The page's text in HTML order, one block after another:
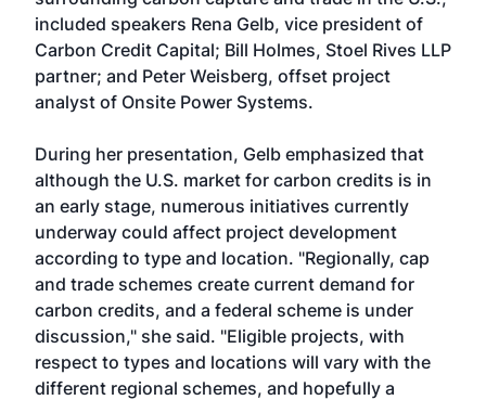
included speakers Rena Gelb, vice president of
Carbon Credit Capital; Bill Holmes, Stoel Rives LLP
partner; and Peter Weisberg, offset project
analyst of Onsite Power Systems.
During her presentation, Gelb emphasized that
although the U.S. market for carbon credits is in
an early stage, numerous initiatives currently
underway could affect project development
according to type and location. "Regionally, cap
and trade schemes create current demand for
carbon credits, and a federal scheme is under
discussion," she said. "Eligible projects, with
respect to types and locations will vary with the
different regional schemes, and hopefully a